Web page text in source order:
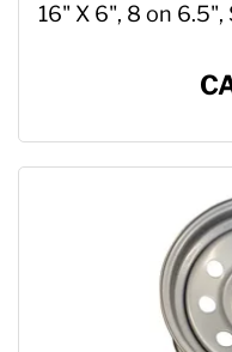
16" X 6", 8 on